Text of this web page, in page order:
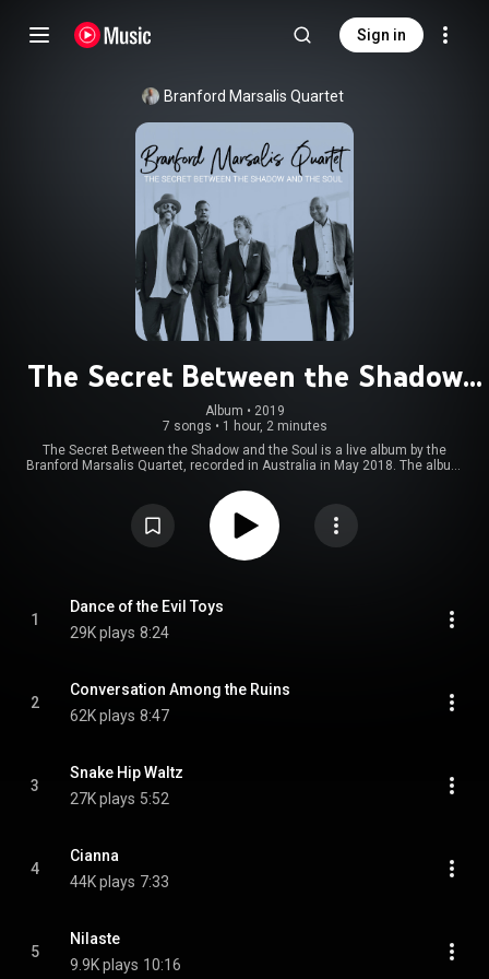
Sign in
Branford Marsalis Quartet
The Secret Between the Shadow
and the Soul
Album • 2019
7 songs • 1 hour, 2 minutes
The Secret Between the Shadow and the Soul is a live album by the
Branford Marsalis Quartet, recorded in Australia in May 2018. The album
https://en.wikipedia.org/wiki/The_Sec...
Commons Attribution CC-BY-SA 3.0 (
https://creativecommons.org/licenses/...
1
Dance of the Evil Toys
29K plays 8:24
2
Conversation Among the Ruins
62K plays 8:47
3
Snake Hip Waltz
27K plays 5:52
4
Cianna
44K plays 7:33
5
Nilaste
9.9K plays 10:16